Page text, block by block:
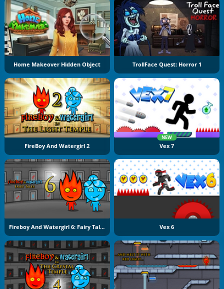
Home Makeover Hidden Object TrollFace Quest: Horror 1
FireBoy And Watergirl 2
NEW
Vex 7
Fireboy And Watergirl 6: Fairy Tales Vex 6